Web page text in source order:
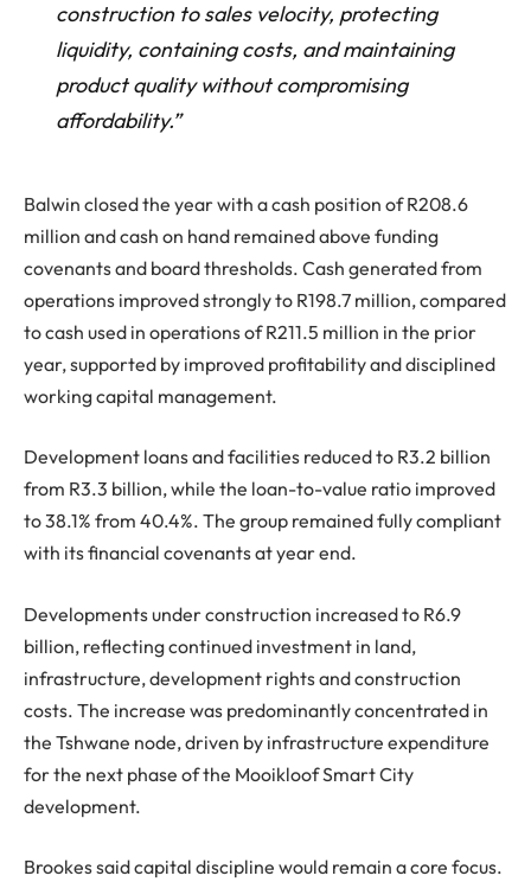
construction to sales velocity, protecting
liquidity, containing costs, and maintaining
product quality without compromising
affordability.”
Balwin closed the year with a cash position of R208.6
million and cash on hand remained above funding
covenants and board thresholds. Cash generated from
operations improved strongly to R198.7 million, compared
to cash used in operations of R211.5 million in the prior
year, supported by improved profitability and disciplined
working capital management.
Development loans and facilities reduced to R3.2 billion
from R3.3 billion, while the loan-to-value ratio improved
to 38.1% from 40.4%. The group remained fully compliant
with its financial covenants at year end.
Developments under construction increased to R6.9
billion, reflecting continued investment in land,
infrastructure, development rights and construction
costs. The increase was predominantly concentrated in
the Tshwane node, driven by infrastructure expenditure
for the next phase of the Mooikloof Smart City
development.
Brookes said capital discipline would remain a core focus.